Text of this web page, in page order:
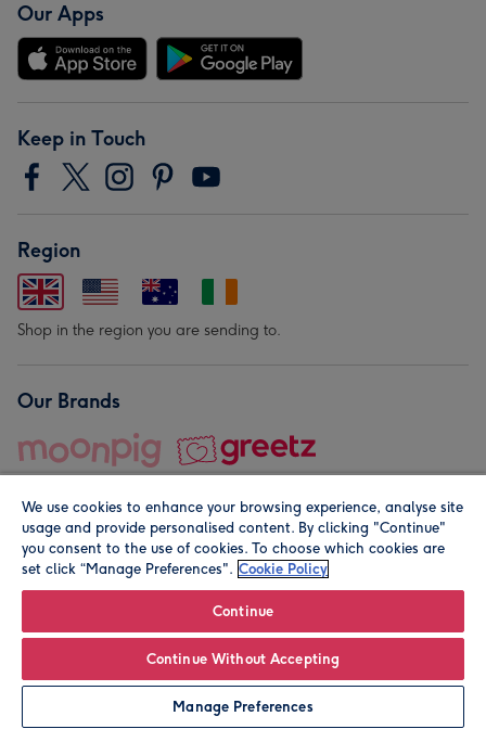
Leave it Blank Personalise
Our Apps
Keep in Touch
Region
Shop in the region you are sending to.
Our Brands
© Moonpig.com Limited 2026. Registered company address is
We use cookies to enhance your browsing experience, analyse site
usage and provide personalised content. By clicking "Continue"
you consent to the use of cookies. To choose which cookies are
set click “Manage Preferences". Cookie Policy
Continue
Continue Without Accepting
Manage Preferences